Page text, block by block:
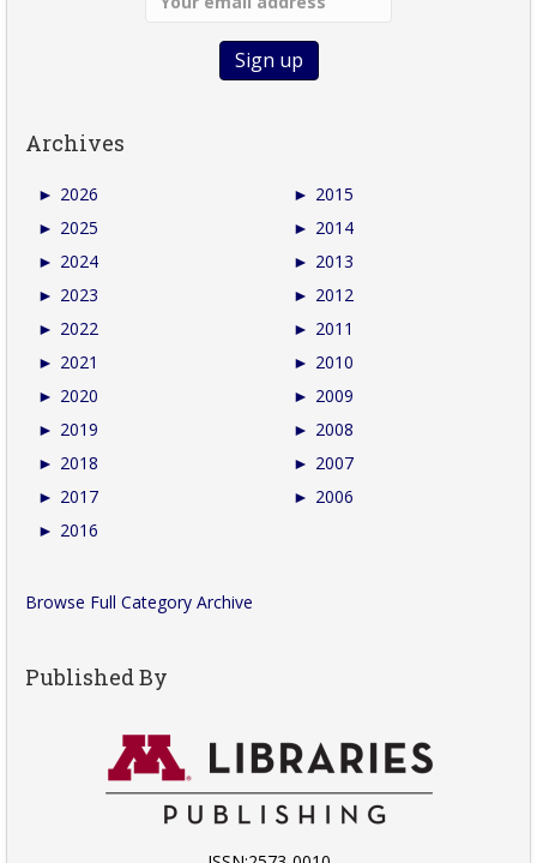
Archives
► 2026
► 2025
► 2024
► 2023
► 2022
► 2021
► 2020
► 2019
► 2018
► 2017
► 2016
► 2015
► 2014
► 2013
► 2012
► 2011
► 2010
► 2009
► 2008
► 2007
► 2006
Browse Full Category Archive
Published By